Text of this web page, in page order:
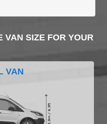
VAN SIZE FOR YOUR
VAN